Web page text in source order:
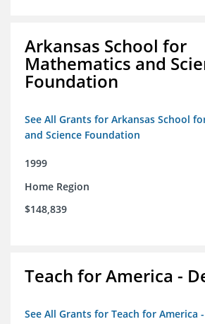
Arkansas School for
Mathematics and
Foundation
See All Grants for Arkansas School
and Science Foundation
1999
Home Region
$148,839
Teach for America -
See All Grants for Teach for America